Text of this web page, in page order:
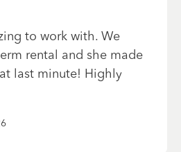
to work with. We
rental and she made
last minute! Highly